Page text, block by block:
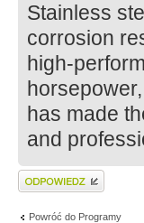
Stainless
corrosion
high-
has made
and
Wyślij odpowiedź
Powróć do Programy